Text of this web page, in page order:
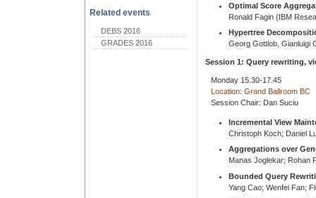
Related events
DEBS 2016
GRADES 2016
Optimal Score
Ronald Fagin (IBM
Hypertree
Georg Gottlob, Gianluigi
Session 1: Query rewriting,
Monday 15.30-17.45
Location: Grand Ballroom BC
Session Chair: Dan Suciu
Incremental View
Christoph Koch; Daniel
Aggregations over
Manas Joglekar; Rohan
Bounded Query
Yang Cao; Wenfei Fan;